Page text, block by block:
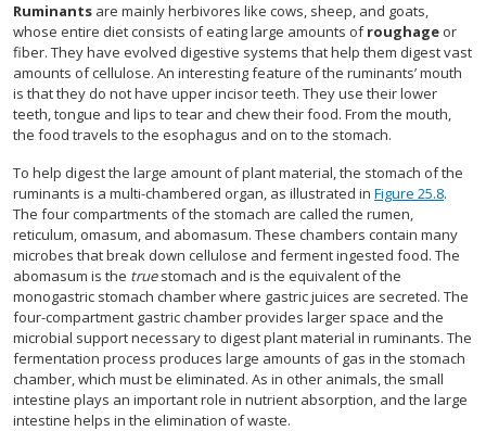
Ruminants are mainly herbivores like cows, sheep, and goats,
whose entire diet consists of eating large amounts ofroughage or
fiber. They have evolved digestive systems that help them digest vast
amounts of cellulose. An interesting feature of the ruminants’ mouth
is that they do not have upper incisor teeth. They use their lower
teeth, tongue and lips to tear and chew their food. From the mouth,
the food travels to the esophagus and on to the stomach.
To help digest the large amount of plant material, the stomach of the
ruminants is a multi-chambered organ, as illustrated in Figure 25.8.
The four compartments of the stomach are called the rumen,
reticulum, omasum, and abomasum. These chambers contain many
microbes that break down cellulose and ferment ingested food. The
abomasum is the truestomach and is the equivalent of the
monogastric stomach chamber where gastric juices are secreted. The
four-compartment gastric chamber provides larger space and the
microbial support necessary to digest plant material in ruminants. The
fermentation process produces large amounts of gas in the stomach
chamber, which must be eliminated. As in other animals, the small
intestine plays an important role in nutrient absorption, and the large
intestine helps in the elimination of waste.